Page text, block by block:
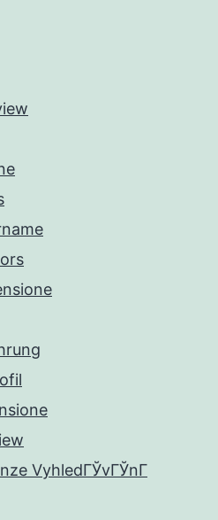
VyhledГЎvГЎnГ­